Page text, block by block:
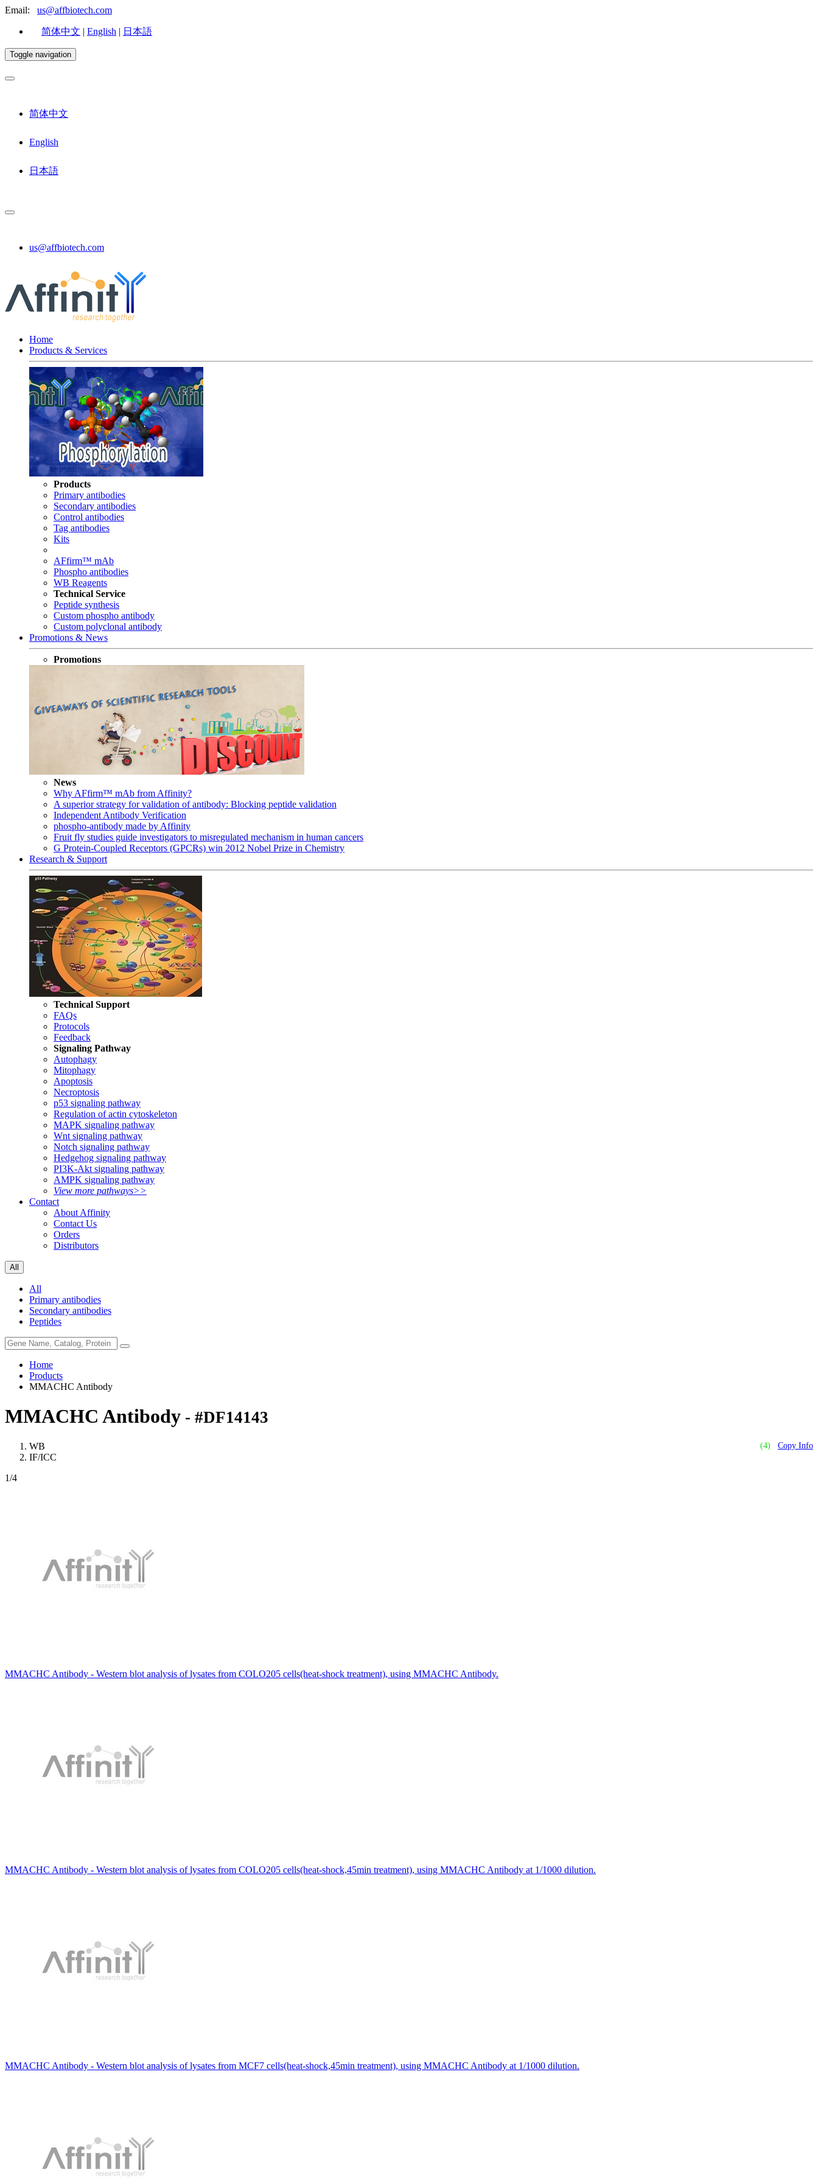
Email: us@affbiotech.com
简体中文 | English | 日本語
Toggle navigation
简体中文
English
日本語
us@affbiotech.com
Home
Products & Services
Products
Primary antibodies
Secondary antibodies
Control antibodies
Tag antibodies
Kits
AFfirm™ mAb
Phospho antibodies
WB Reagents
Technical Service
Peptide synthesis
Custom phospho antibody
Custom polyclonal antibody
Promotions & News
Promotions
News
Why AFfirm™ mAb from Affinity?
A superior strategy for validation of antibody: Blocking peptide validation
Independent Antibody Verification
phospho-antibody made by Affinity
Fruit fly studies guide investigators to misregulated mechanism in human cancers
G Protein-Coupled Receptors (GPCRs) win 2012 Nobel Prize in Chemistry
Research & Support
Technical Support
FAQs
Protocols
Feedback
Signaling Pathway
Autophagy
Mitophagy
Apoptosis
Necroptosis
p53 signaling pathway
Regulation of actin cytoskeleton
MAPK signaling pathway
Wnt signaling pathway
Notch signaling pathway
Hedgehog signaling pathway
PI3K-Akt signaling pathway
AMPK signaling pathway
View more pathways>>
Contact
About Affinity
Contact Us
Orders
Distributors
All
All
Primary antibodies
Secondary antibodies
Peptides
Home
Products
MMACHC Antibody
MMACHC Antibody - #DF14143
(4) Copy Info
WB
IF/ICC
1/4
MMACHC Antibody - Western blot analysis of lysates from COLO205 cells(heat-shock treatment), using MMACHC Antibody.
MMACHC Antibody - Western blot analysis of lysates from COLO205 cells(heat-shock,45min treatment), using MMACHC Antibody at 1/1000 dilution.
MMACHC Antibody - Western blot analysis of lysates from MCF7 cells(heat-shock,45min treatment), using MMACHC Antibody at 1/1000 dilution.